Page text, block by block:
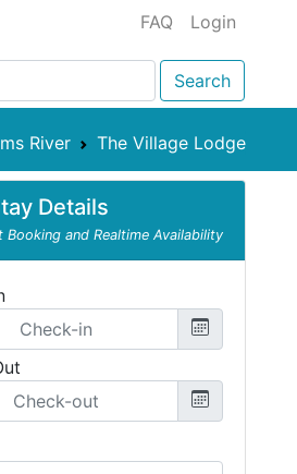
FAQ Login
Search
River The Village Lodge
Details
Booking and Realtime Availability